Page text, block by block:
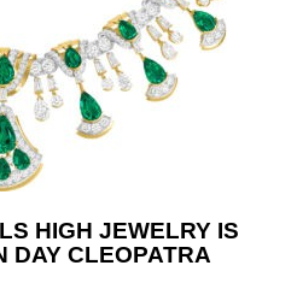
HIGH JEWELRY IS
DAY CLEOPATRA